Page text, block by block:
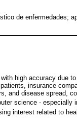
de enfermedades;
high accuracy due
insurance
and disease spread,
science - especially
interest related to